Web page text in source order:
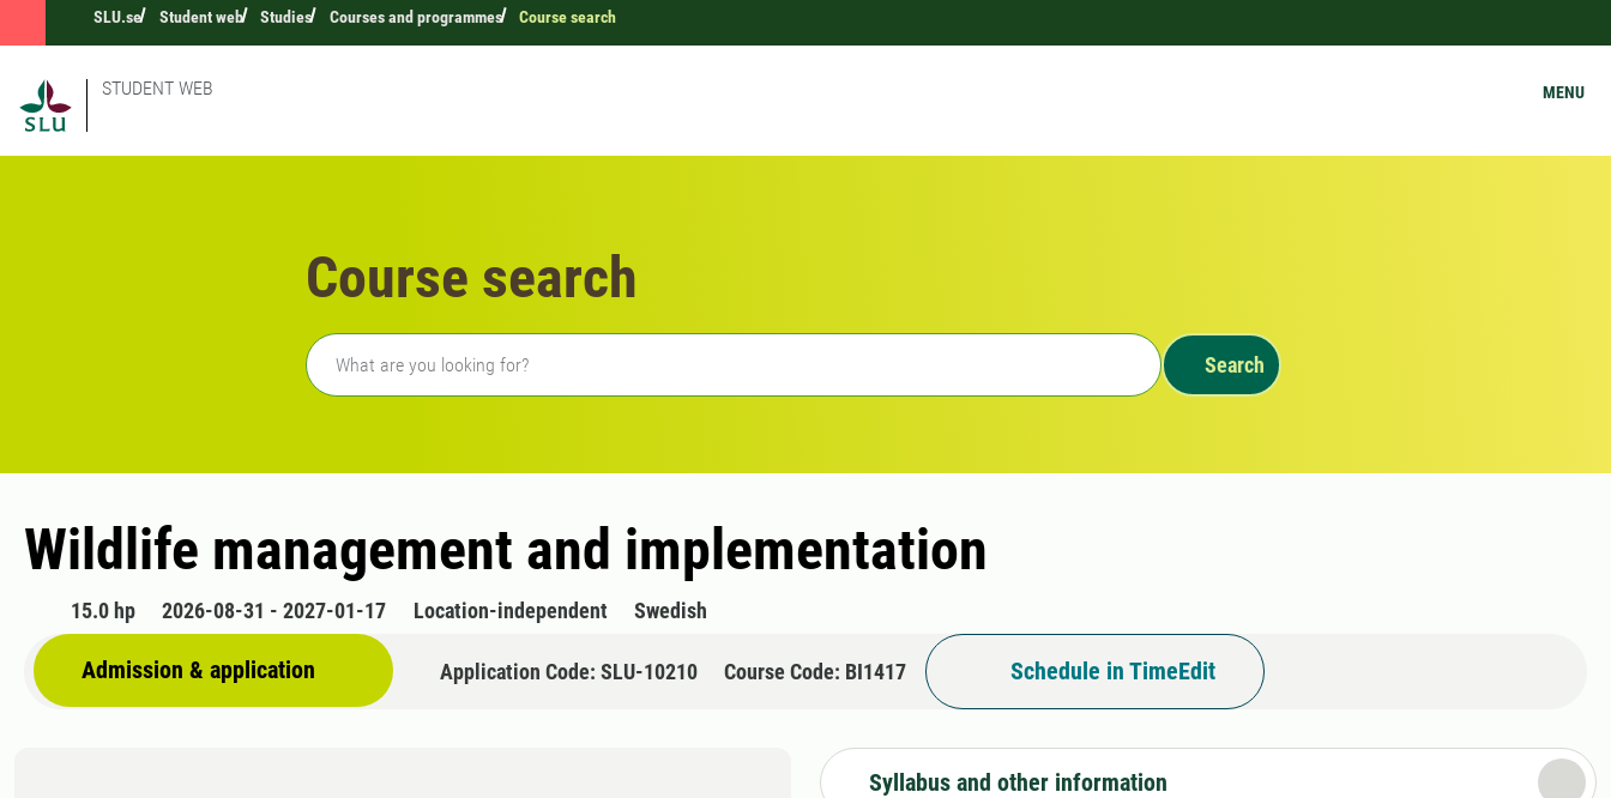
SLU.se Student web Studies Courses and programmes Course search
STUDENT WEB MENU
Course search
Freetext search
Search
Wildlife management and implementation
15.0 hp 2026-08-31 - 2027-01-17 Location-independent Swedish
Admission & application Application Code: SLU-10210 Course Code: BI1417 Schedule in TimeEdit
Syllabus and other information